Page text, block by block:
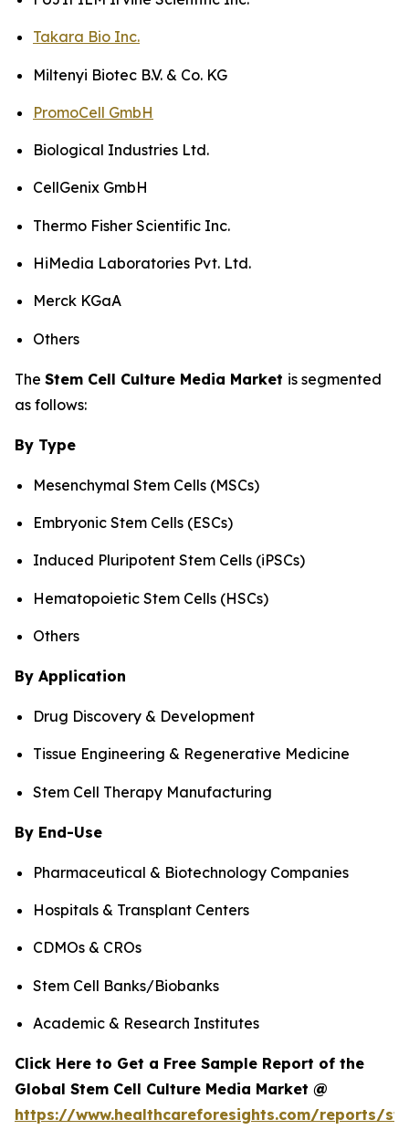
Takara Bio Inc.
Miltenyi Biotec B.V. & Co. KG
PromoCell GmbH
Biological Industries Ltd.
CellGenix GmbH
Thermo Fisher Scientific Inc.
HiMedia Laboratories Pvt. Ltd.
Merck KGaA
Others
The Stem Cell Culture Media Market is segmented
as follows:
By Type
Mesenchymal Stem Cells (MSCs)
Embryonic Stem Cells (ESCs)
Induced Pluripotent Stem Cells (iPSCs)
Hematopoietic Stem Cells (HSCs)
Others
By Application
Drug Discovery & Development
Tissue Engineering & Regenerative Medicine
Stem Cell Therapy Manufacturing
By End-Use
Pharmaceutical & Biotechnology Companies
Hospitals & Transplant Centers
CDMOs & CROs
Stem Cell Banks/Biobanks
Academic & Research Institutes
Click Here to Get a Free Sample Report of the
Global Stem Cell Culture Media Market @
https://www.healthcareforesights.com/reports/